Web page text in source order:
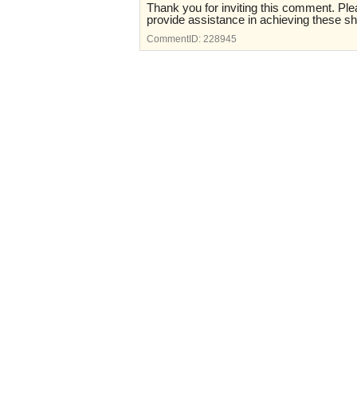
Thank you for inviting this comment.
provide assistance in achieving these
CommentID: 228945